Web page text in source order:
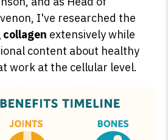
I've researched the
extensively while
content about healthy
work at the cellular level.